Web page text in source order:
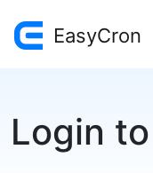
EasyCron
Login